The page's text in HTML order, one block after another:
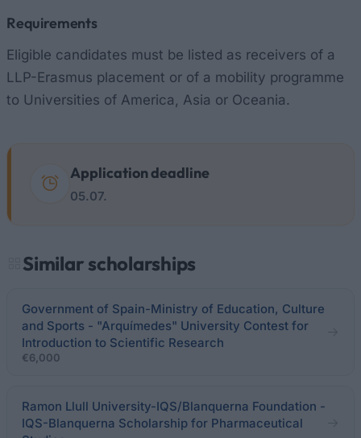
Requirements
Eligible candidates must be listed as receivers of a
LLP-Erasmus placement or of a mobility programme
to Universities of America, Asia or Oceania.
Application deadline
05.07.
Similar scholarships
Government of Spain-Ministry of Education, Culture
and Sports - "Arquímedes" University Contest for
Introduction to Scientific Research
€6,000
Ramon Llull University-IQS/Blanquerna Foundation -
IQS-Blanquerna Scholarship for Pharmaceutical